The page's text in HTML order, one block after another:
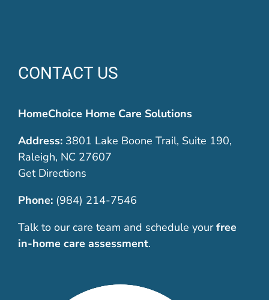
CONTACT US
HomeChoice Home Care Solutions
Address:3801 Lake Boone Trail, Suite 190,
Raleigh, NC 27607
Get Directions
Phone: (984) 214-7546
Talk to our care team and schedule your free
in-home care assessment.